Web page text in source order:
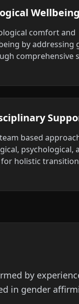
Wellbeing
comfort and
by addressing
comprehensive
based
psychological,
holistic
by
in gender